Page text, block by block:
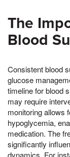
The
Blood
Consistent blood
glucose
timeline for blood
may require
monitoring allows
hypoglycemia,
medication. The
significantly
dynamics. For